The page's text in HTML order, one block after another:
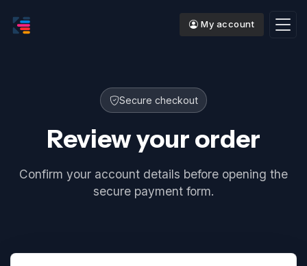
My account
Secure checkout
Review your order
Confirm your account details before opening the
secure payment form.